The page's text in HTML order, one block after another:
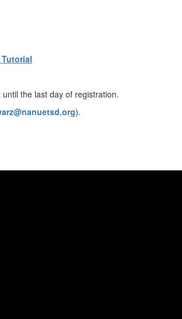
Tutorial
the last day of registration.
).